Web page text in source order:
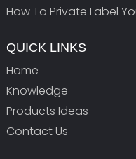
How To Private Label
QUICK LINKS
Home
Knowledge
Products Ideas
Contact Us